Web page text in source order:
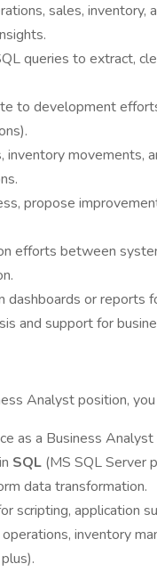
sales, inventory,
queries to extract,
to development
inventory movements,
propose
efforts between
dashboards or reports
and support for
Analyst position,
as a Business
SQL (MS SQL Server
data transformation.
scripting, application
inventory